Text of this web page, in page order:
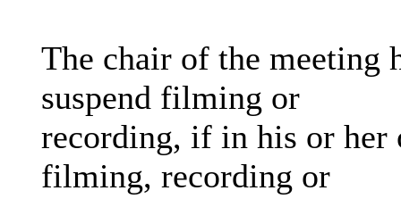
The chair of the meeting
suspend filming or
recording, if in his or
filming, recording or